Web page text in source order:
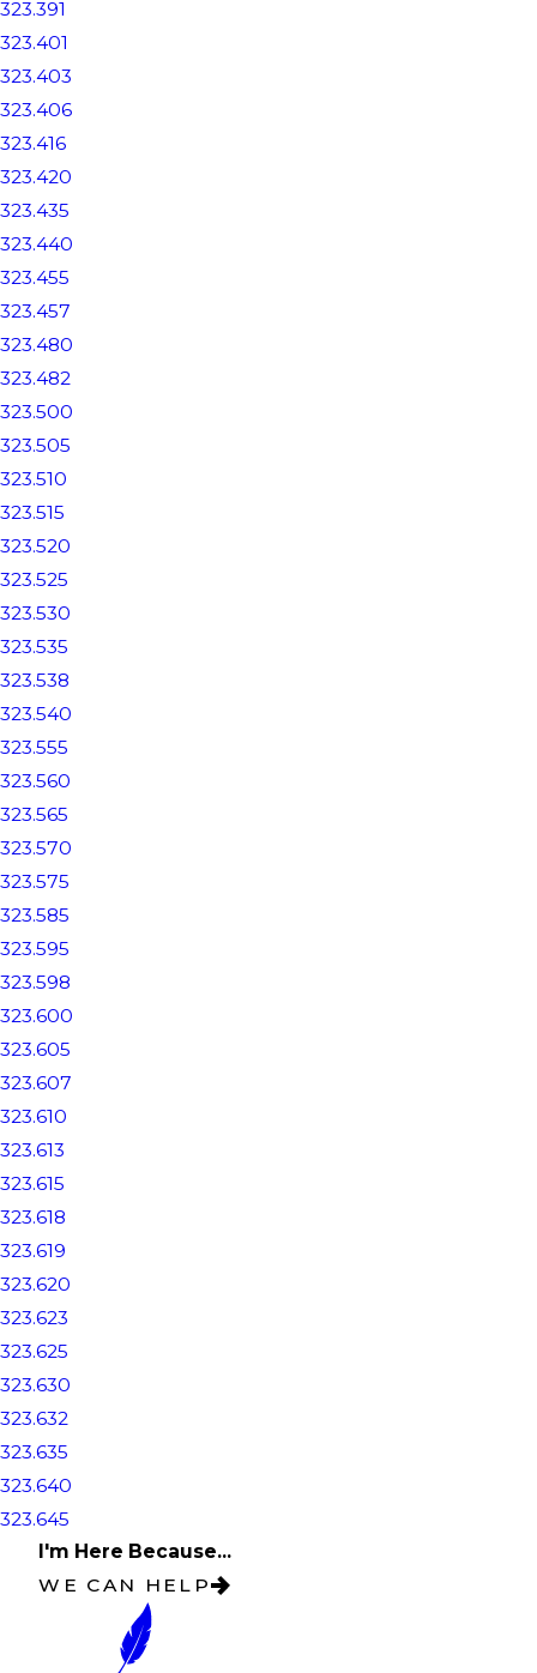
323.391
323.401
323.403
323.406
323.416
323.420
323.435
323.440
323.455
323.457
323.480
323.482
323.500
323.505
323.510
323.515
323.520
323.525
323.530
323.535
323.538
323.540
323.555
323.560
323.565
323.570
323.575
323.585
323.595
323.598
323.600
323.605
323.607
323.610
323.613
323.615
323.618
323.619
323.620
323.623
323.625
323.630
323.632
323.635
323.640
323.645
I'm Here Because...
WE CAN HELP